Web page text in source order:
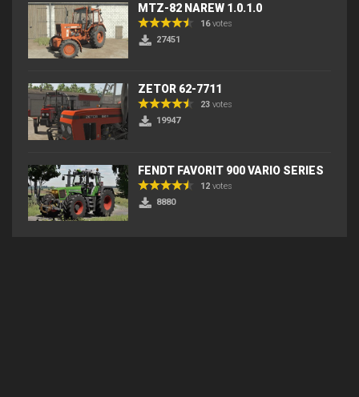
MTZ-82 NAREW 1.0.1.0
16votes
27451
ZETOR 62-7711
23 votes
19947
FENDT FAVORIT 900 VARIO SERIES
12 votes
8880